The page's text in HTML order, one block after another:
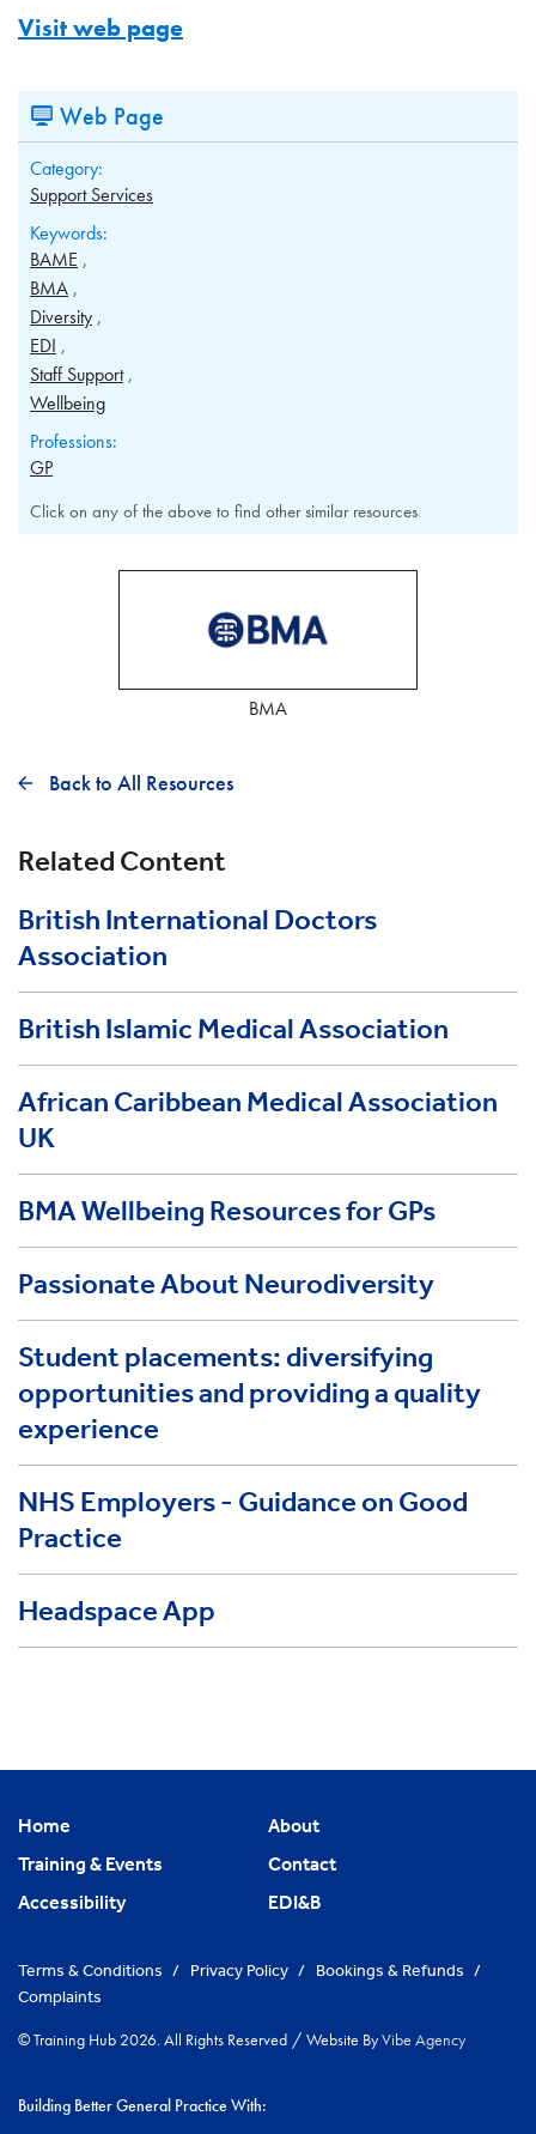
Visit web page
Web Page
Category:
Support Services
Keywords:
BAME
BMA
Diversity
EDI
Staff Support
Wellbeing
Professions:
GP
Click on any of the above to find other similar resources
BMA
Back to All Resources
Related Content
British International Doctors
Association
British Islamic Medical Association
African Caribbean Medical Association
UK
BMA Wellbeing Resources for GPs
Passionate About Neurodiversity
Student placements: diversifying
opportunities and providing a quality
experience
NHS Employers - Guidance on Good
Practice
Headspace App
Home
About
Training & Events
Contact
Accessibility
EDI&B
Terms & Conditions / Privacy Policy / Bookings & Refunds /
Complaints
© Training Hub 2026. All Rights Reserved / Website ByVibe Agency
Building Better General Practice With: